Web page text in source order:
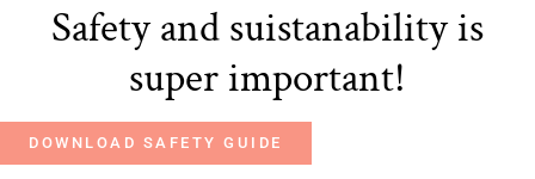
Safety and suistanability is
super important!
DOWNLOAD SAFETY GUIDE